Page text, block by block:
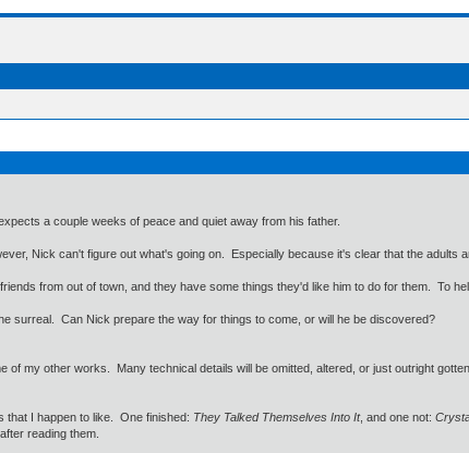
a couple weeks of peace and quiet away from his father.
Nick can't figure out what's going on. Especially because it's clear that the adults
from out of town, and they have some things they'd like him to do for them. To
surreal. Can Nick prepare the way for things to come, or will he be discovered?
of my other works. Many technical details will be omitted, altered, or just outright
that I happen to like. One finished: They Talked Themselves Into It, and one not:
reading them.